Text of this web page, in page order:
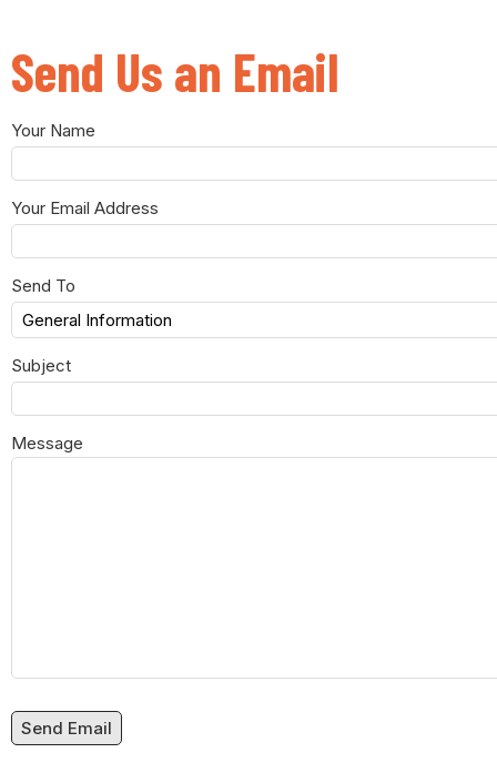
Send Us an Email
Your Name
Your Email Address
Send To
Subject
Message
Send Email